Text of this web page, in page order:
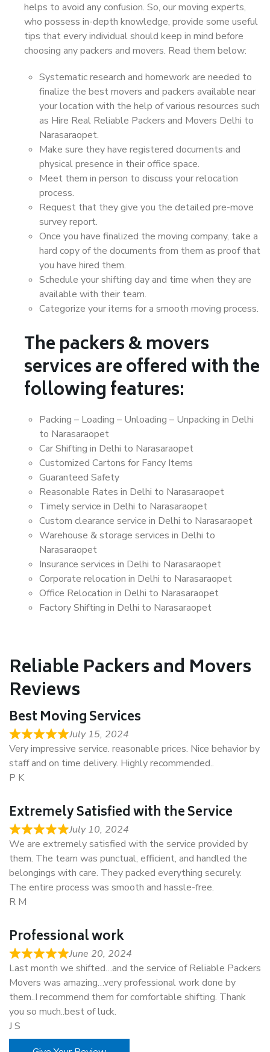
helps to avoid any confusion. So, our moving experts,
who possess in-depth knowledge, provide some useful
tips that every individual should keep in mind before
choosing any packers and movers. Read them below:
Systematic research and homework are needed to
finalize the best movers and packers available near
your location with the help of various resources such
as Hire Real Reliable Packers and Movers Delhi to
Narasaraopet.
Make sure they have registered documents and
physical presence in their office space.
Meet them in person to discuss your relocation
process.
Request that they give you the detailed pre-move
survey report.
Once you have finalized the moving company, take a
hard copy of the documents from them as proof that
you have hired them.
Schedule your shifting day and time when they are
available with their team.
Categorize your items for a smooth moving process.
The packers & movers
services are offered with the
following features:
Packing – Loading – Unloading – Unpacking in Delhi
to Narasaraopet
Car Shifting in Delhi to Narasaraopet
Customized Cartons for Fancy Items
Guaranteed Safety
Reasonable Rates in Delhi to Narasaraopet
Timely service in Delhi to Narasaraopet
Custom clearance service in Delhi to Narasaraopet
Warehouse & storage services in Delhi to
Narasaraopet
Insurance services in Delhi to Narasaraopet
Corporate relocation in Delhi to Narasaraopet
Office Relocation in Delhi to Narasaraopet
Factory Shifting in Delhi to Narasaraopet
Reliable Packers and Movers
Reviews
Best Moving Services
July 15, 2024
Very impressive service. reasonable prices. Nice behavior by
staff and on time delivery. Highly recommended..
P K
Extremely Satisfied with the Service
July 10, 2024
We are extremely satisfied with the service provided by
them. The team was punctual, efficient, and handled the
belongings with care. They packed everything securely.
The entire process was smooth and hassle-free.
R M
Professional work
June 20, 2024
Last month we shifted…and the service of Reliable Packers
Movers was amazing…very professional work done by
them..I recommend them for comfortable shifting. Thank
you so much..best of luck.
J S